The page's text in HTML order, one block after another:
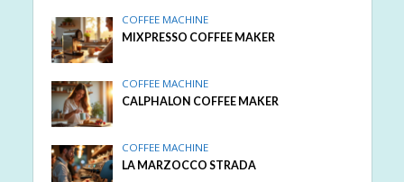
COFFEE MACHINE
MIXPRESSO COFFEE MAKER
COFFEE MACHINE
CALPHALON COFFEE MAKER
COFFEE MACHINE
LA MARZOCCO STRADA